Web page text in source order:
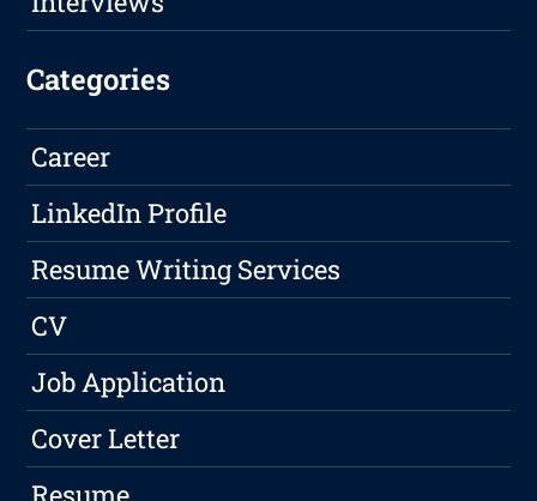
Categories
Career
LinkedIn Profile
Resume Writing Services
CV
Job Application
Cover Letter